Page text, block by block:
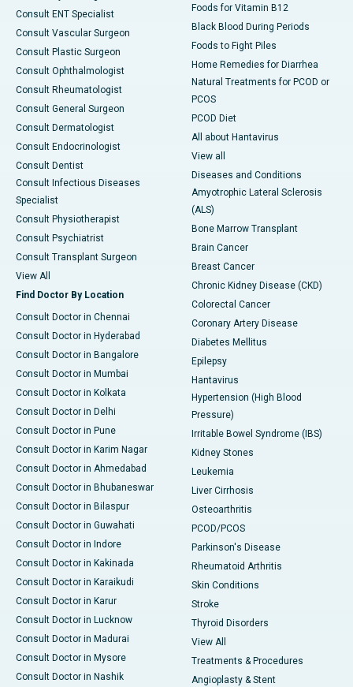
Consult ENT Specialist
Consult Vascular Surgeon
Consult Plastic Surgeon
Consult Ophthalmologist
Consult Rheumatologist
Consult General Surgeon
Consult Dermatologist
Consult Endocrinologist
Consult Dentist
Consult Infectious Diseases
Specialist
Consult Physiotherapist
Consult Psychiatrist
Consult Transplant Surgeon
View All
Find Doctor By Location
Consult Doctor in Chennai
Consult Doctor in Hyderabad
Consult Doctor in Bangalore
Consult Doctor in Mumbai
Consult Doctor in Kolkata
Consult Doctor in Delhi
Consult Doctor in Pune
Consult Doctor in Karim Nagar
Consult Doctor in Ahmedabad
Consult Doctor in Bhubaneswar
Consult Doctor in Bilaspur
Consult Doctor in Guwahati
Consult Doctor in Indore
Consult Doctor in Kakinada
Consult Doctor in Karaikudi
Consult Doctor in Karur
Consult Doctor in Lucknow
Consult Doctor in Madurai
Consult Doctor in Mysore
Consult Doctor in Nashik
Foods for Vitamin B12
Black Blood During Periods
Foods to Fight Piles
Home Remedies for Diarrhea
Natural Treatments for PCOD or
PCOS
PCOD Diet
All about Hantavirus
View all
Diseases and Conditions
Amyotrophic Lateral Sclerosis
(ALS)
Bone Marrow Transplant
Brain Cancer
Breast Cancer
Chronic Kidney Disease (CKD)
Colorectal Cancer
Coronary Artery Disease
Diabetes Mellitus
Epilepsy
Hantavirus
Hypertension (High Blood
Pressure)
Irritable Bowel Syndrome (IBS)
Kidney Stones
Leukemia
Liver Cirrhosis
Osteoarthritis
PCOD/PCOS
Parkinson's Disease
Rheumatoid Arthritis
Skin Conditions
Stroke
Thyroid Disorders
View All
Treatments & Procedures
Angioplasty & Stent